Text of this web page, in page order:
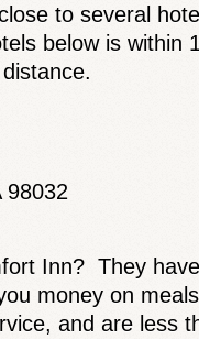
to several
below is within
98032
Inn? They
money on
and are less